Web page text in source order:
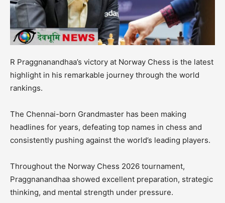
R Praggnanandhaa’s victory at Norway Chess is the latest
highlight in his remarkable journey through the world
rankings.
The Chennai-born Grandmaster has been making
headlines for years, defeating top names in chess and
consistently pushing against the world’s leading players.
Throughout the Norway Chess 2026 tournament,
Praggnanandhaa showed excellent preparation, strategic
thinking, and mental strength under pressure.